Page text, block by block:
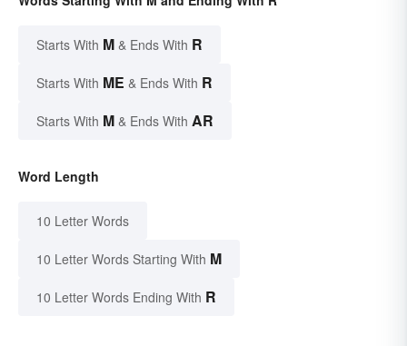
Starts With M & Ends With R
Starts With ME & Ends With R
Starts With M & Ends With AR
Word Length
10 Letter Words
10 Letter Words Starting With M
10 Letter Words Ending With R